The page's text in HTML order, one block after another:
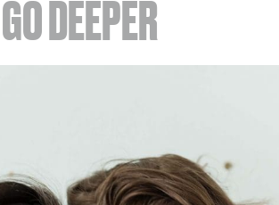
ABOUT
+ SUPPORT
GO DEEPER